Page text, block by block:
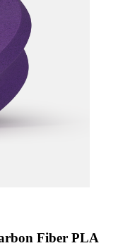
Fiber PLA